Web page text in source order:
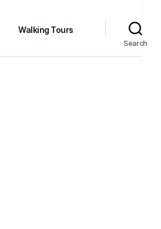
Walking Tours
Search